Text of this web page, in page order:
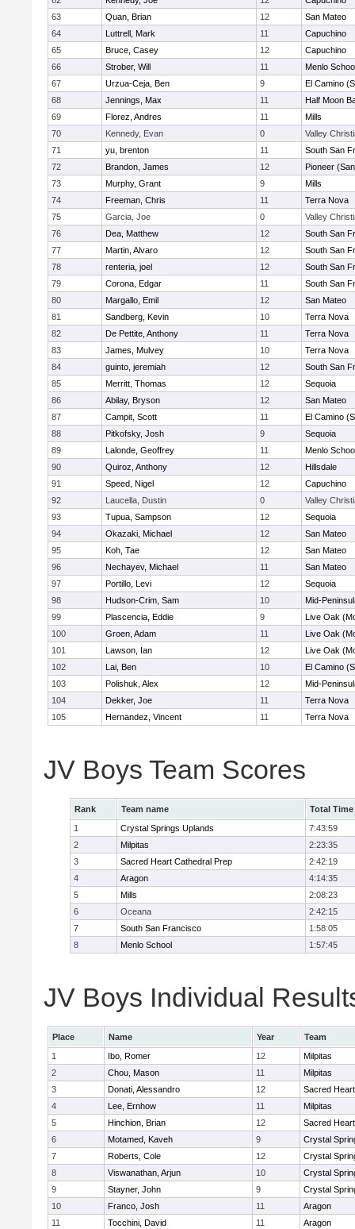
63
Quan, Brian 12
San Mateo
64
Luttrell, Mark 11
Capuchino
65
Bruce, Casey 12
Capuchino
66
Strober, Will 11
Menlo
67
Urzua-Ceja, Ben 9
El Camino
68
Jennings, Max 11
Half Moon
69
Florez, Andres 11
Mills
70
Kennedy, Evan 0
Valley
71
yu, brenton 11
South San
72
Brandon, James 12
Pioneer
73
Murphy, Grant 9
Mills
74
Freeman, Chris 11
Terra Nova
75
Garcia, Joe 0
Valley
76
Dea, Matthew 12
South San
77
Martin, Alvaro 12
South San
78
renteria, joel 12
South San
79
Corona, Edgar 11
South San
80
Margallo, Emil 12
San Mateo
81
Sandberg, Kevin 10
Terra Nova
82
De Pettite, Anthony 11
Terra Nova
83
James, Mulvey 10
Terra Nova
84
guinto, jeremiah 12
South San
85
Merritt, Thomas 12
Sequoia
86
Abilay, Bryson 12
San Mateo
87
Campit, Scott 11
El Camino
88
Pitkofsky, Josh 9
Sequoia
89
Lalonde, Geoffrey 11
Menlo
90
Quiroz, Anthony 12
Hillsdale
91
Speed, Nigel 12
Capuchino
92
Laucella, Dustin 0
Valley
93
Tupua, Sampson 12
Sequoia
94
Okazaki, Michael 12
San Mateo
95
Koh, Tae 12
San Mateo
96
Nechayev, Michael 11
San Mateo
97
Portillo, Levi 12
Sequoia
98
Hudson-Crim, Sam 10
Mid-
99
Plascencia, Eddie 9
Live Oak
100
Groen, Adam 11
Live Oak
101
Lawson, Ian 12
Live Oak
102
Lai, Ben 10
El Camino
103
Polishuk, Alex 12
Mid-
104
Dekker, Joe 11
Terra Nova
105
Hernandez, Vincent 11 Terra Nova
JV Boys Team Scores
Rank Team name
Total Time
1
Crystal Springs Uplands
7:43:59
2
Milpitas
2:23:35
3
Sacred Heart Cathedral Prep
2:42:19
4
Aragon
4:14:35
5
Mills
2:08:23
6
Oceana
2:42:15
7
South San Francisco
1:58:05
8
Menlo School 1:57:45
JV Boys Individual
Place Name Year
Team
1
Ibo, Romer 12
Milpitas
2
Chou, Mason 11
Milpitas
3
Donati, Alessandro 12
Sacred
4
Lee, Ernhow 11
Milpitas
5
Hinchion, Brian 12
Sacred
6
Motamed, Kaveh 9
Crystal
7
Roberts, Cole 12
Crystal
8
Viswanathan, Arjun 10
Crystal
9
Stayner, John 9
Crystal
10
Franco, Josh 11
Aragon
11
Tocchini, David 11 Aragon